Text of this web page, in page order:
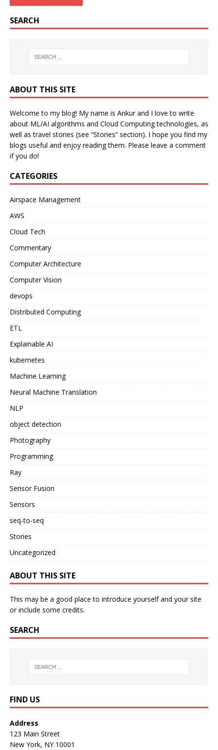
SEARCH
ABOUT THIS SITE
Welcome to my blog! My name is Ankur and I love to write
about ML/AI algorithms and Cloud Computing technologies, as
well as travel stories (see “Stories” section). I hope you find my
blogs useful and enjoy reading them. Please leave a comment
if you do!
CATEGORIES
Airspace Management
AWS
Cloud Tech
Commentary
Computer Architecture
Computer Vision
devops
Distributed Computing
ETL
Explainable AI
kubernetes
Machine Learning
Neural Machine Translation
NLP
object detection
Photography
Programming
Ray
Sensor Fusion
Sensors
seq-to-seq
Stories
Uncategorized
ABOUT THIS SITE
This may be a good place to introduce yourself and your site
or include some credits.
SEARCH
FIND US
Address
123 Main Street
New York, NY 10001